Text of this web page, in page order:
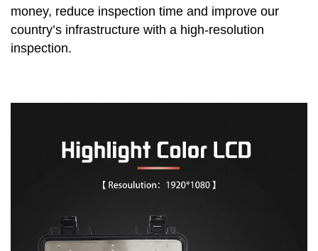
money, reduce inspection time and improve our
country’s infrastructure with a high-resolution
inspection.